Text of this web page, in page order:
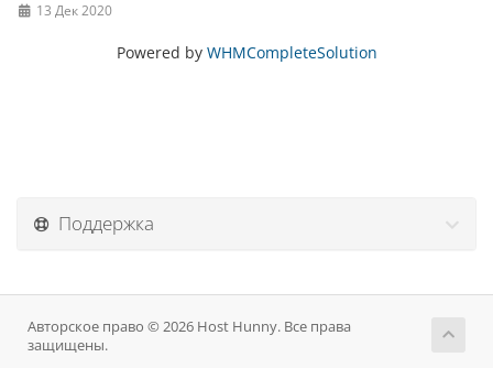
13 Дек 2020
Powered by WHMCompleteSolution
Поддержка
Авторское право © 2026 Host Hunny. Все права
защищены.